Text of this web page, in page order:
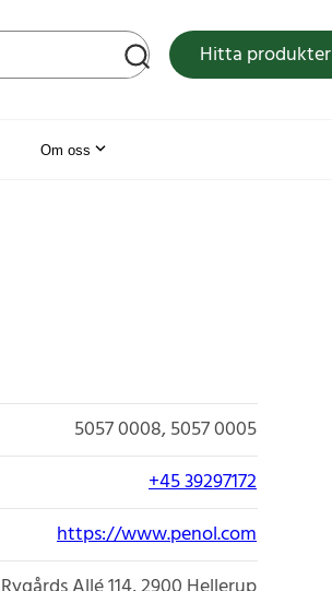
Hitta produkter
Om oss
5057 0008 5057 0005
+45 39297172
https://www.penol.com